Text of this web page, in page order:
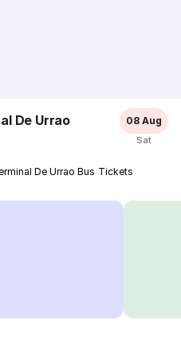
De Urrao 08 Aug
Sat
De Urrao Bus Tickets